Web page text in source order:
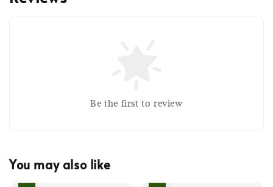
Be the first to review
You may also like